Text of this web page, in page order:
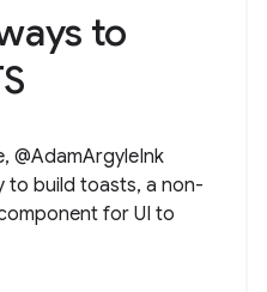
to
@AdamArgyleInk
to build toasts, a non-
for UI to